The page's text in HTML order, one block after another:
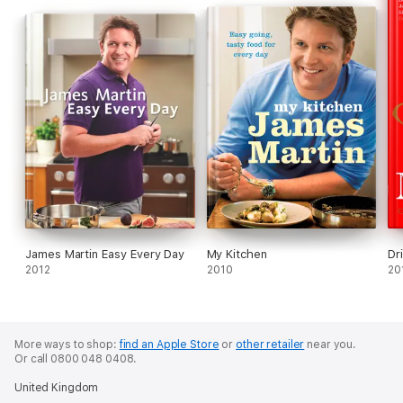
James Martin Easy Every Day
2012
My Kitchen
2010
More ways to shop:find an Apple Store or other retailer near you.
Or call 0800 048 0408.
United Kingdom